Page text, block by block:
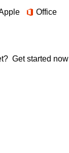
Office
Get started now